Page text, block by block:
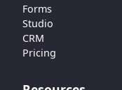
Forms
Studio
CRM
Pricing